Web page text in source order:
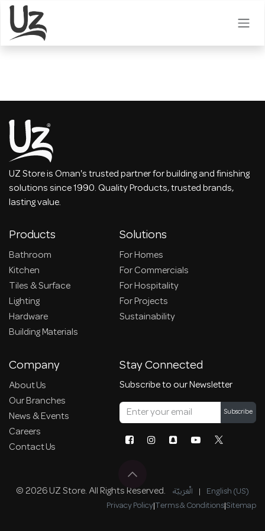
Skip to Content
UZ Store is Oman's trusted partner for building and finishing
solutions since 1990. Quality Products, trusted brands,
lasting value.
Products
Bathroom
Kitchen
Tiles & Surface
Lighting
Hardware
Building Materials
Solutions
For Homes
For Commercials
For Hospitality
For Projects
Sustainability
Company
About Us
Our Branches
News & Events
Careers
Contact Us
Stay Connected
Subscribe to our Newsletter
Subscribe
© 2026 UZ Store. All Rights Reserved. الْعَرَبيّة | English (US)
Privacy Policy|Terms & Conditions|Sitemap